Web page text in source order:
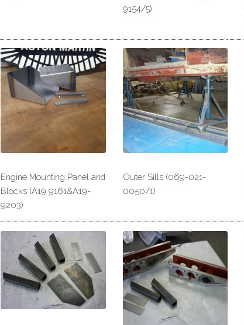
9154/5)
Engine Mounting Panel and
Blocks (A19 9161&A19-
9203)
Outer Sills (069-021-
0050/1)